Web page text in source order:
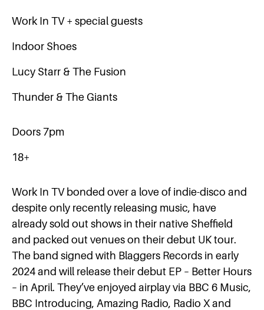
Work In TV + special guests
Indoor Shoes
Lucy Starr & The Fusion
Thunder & The Giants
Doors 7pm
18+
Work In TV bonded over a love of indie-disco and
despite only recently releasing music, have
already sold out shows in their native Sheffield
and packed out venues on their debut UK tour.
The band signed with Blaggers Records in early
2024 and will release their debut EP – Better Hours
– in April. They’ve enjoyed airplay via BBC 6 Music,
BBC Introducing, Amazing Radio, Radio X and